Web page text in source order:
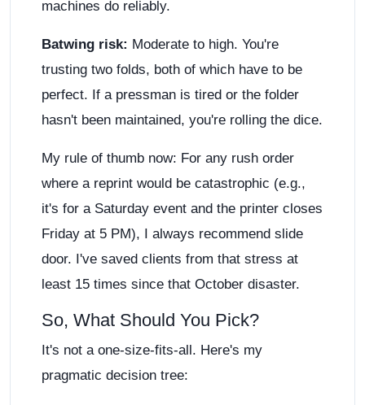
machines do reliably.
Batwing risk: Moderate to high. You're
trusting two folds, both of which have to be
perfect. If a pressman is tired or the folder
hasn't been maintained, you're rolling the dice.
My rule of thumb now: For any rush order
where a reprint would be catastrophic (e.g.,
it's for a Saturday event and the printer closes
Friday at 5 PM), I always recommend slide
door. I've saved clients from that stress at
least 15 times since that October disaster.
So, What Should You Pick?
It's not a one-size-fits-all. Here's my
pragmatic decision tree: